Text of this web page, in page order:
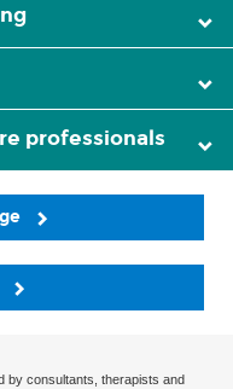
professionals
by consultants, therapists and